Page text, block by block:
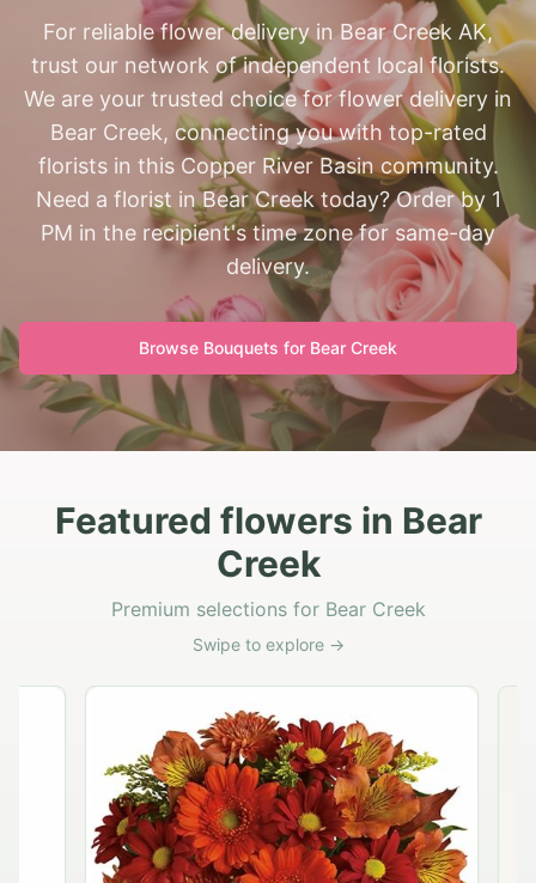
For reliable flower delivery in Bear Creek AK,
trust our network of independent local florists.
We are your trusted choice for flower delivery in
Bear Creek, connecting you with top-rated
florists in this Copper River Basin community.
Need a florist in Bear Creek today? Order by 1
PM in the recipient's time zone for same-day
delivery.
Browse Bouquets for Bear Creek
Featured flowers in Bear
Creek
Premium selections for Bear Creek
Swipe to explore →